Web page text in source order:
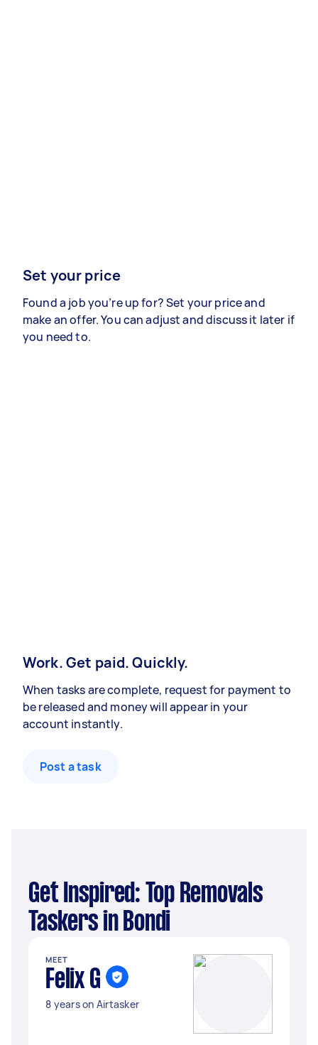
Set your price
Found a job you’re up for? Set your price and
make an offer. You can adjust and discuss it later if
you need to.
Work. Get paid. Quickly.
When tasks are complete, request for payment to
be released and money will appear in your
account instantly.
Post a task
Get Inspired: Top Removals
Taskers in Bondi
MEET
Felix G
8 years on Airtasker